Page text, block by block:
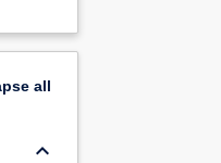
all
keyboard_arrow_down